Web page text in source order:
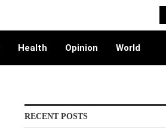
Health Opinion World
RECENT POSTS